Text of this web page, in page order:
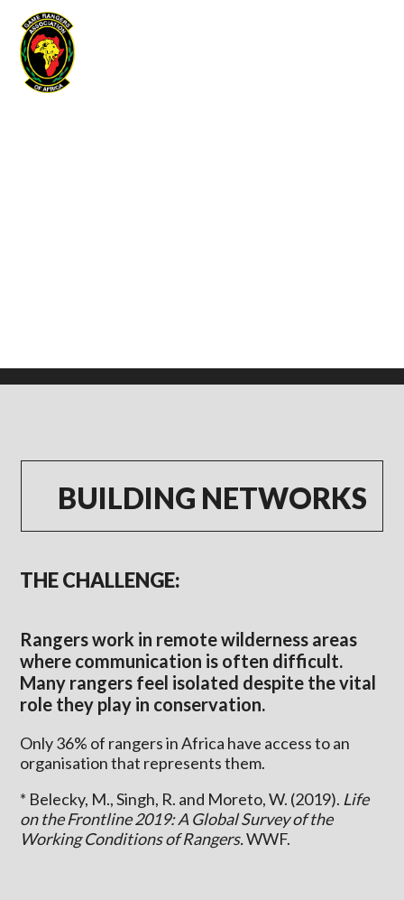
Game Rangers Association of Africa
BUILDING NETWORKS
THE CHALLENGE:
Rangers work in remote wilderness areas
where communication is often difficult.
Many rangers feel isolated despite the vital
role they play in conservation.
Only 36% of rangers in Africa have access to an
organisation that represents them.
* Belecky, M., Singh, R. and Moreto, W. (2019). Life
on the Frontline 2019: A Global Survey of the
Working Conditions of Rangers.WWF.